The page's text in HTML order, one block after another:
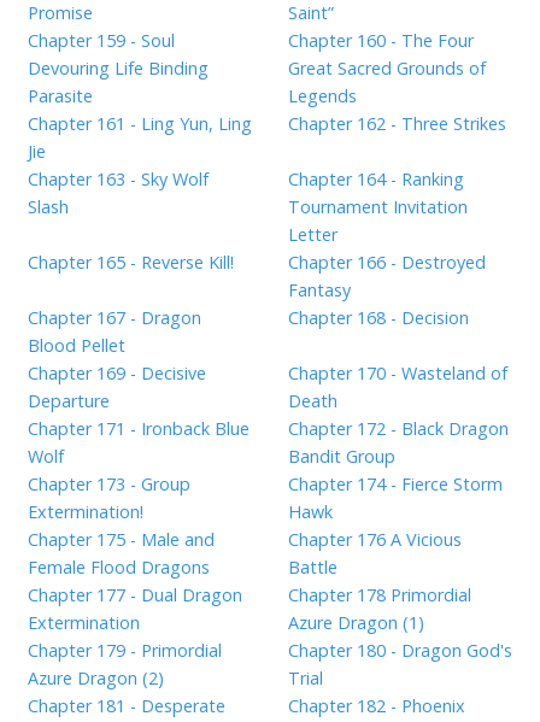
Promise
Saint”
Chapter 159 - Soul
Devouring Life Binding
Parasite
Chapter 160 - The Four
Great Sacred Grounds of
Legends
Chapter 161 - Ling Yun, Ling
Jie
Chapter 162 - Three Strikes
Chapter 163 - Sky Wolf
Slash
Chapter 164 - Ranking
Tournament Invitation
Letter
Chapter 165 - Reverse Kill!
Chapter 166 - Destroyed
Fantasy
Chapter 167 - Dragon
Blood Pellet
Chapter 168 - Decision
Chapter 169 - Decisive
Departure
Chapter 170 - Wasteland of
Death
Chapter 171 - Ironback Blue
Wolf
Chapter 172 - Black Dragon
Bandit Group
Chapter 173 - Group
Extermination!
Chapter 174 - Fierce Storm
Hawk
Chapter 175 - Male and
Female Flood Dragons
Chapter 176 A Vicious
Battle
Chapter 177 - Dual Dragon
Extermination
Chapter 178 Primordial
Azure Dragon (1)
Chapter 179 - Primordial
Azure Dragon (2)
Chapter 180 - Dragon God's
Trial
Chapter 181 - Desperate
Chapter 182 - Phoenix